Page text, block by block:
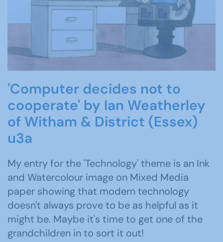
'Computer decides not to
cooperate' by Ian Weatherley
of Witham & District (Essex)
u3a
My entry for the 'Technology' theme is an Ink
and Watercolour image on Mixed Media
paper showing that modern technology
doesn't always prove to be as helpful as it
might be. Maybe it's time to get one of the
grandchildren in to sort it out!